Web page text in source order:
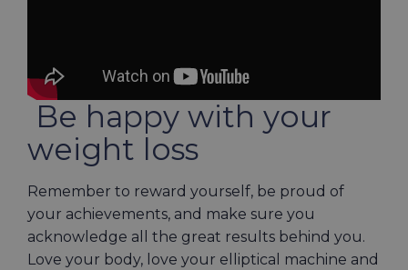
Be happy with your
weight loss
Remember to reward yourself, be proud of
your achievements, and make sure you
acknowledge all the great results behind you.
Love your body, love your elliptical machine and